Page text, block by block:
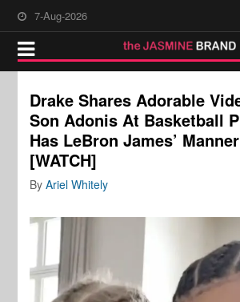
7-Aug-2026
Drake Shares Adorable
Son Adonis At Basketball
Has LeBron James’
[WATCH]
ByAriel Whitely